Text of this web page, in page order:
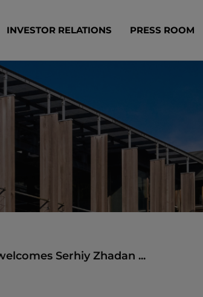
INVESTOR RELATIONS PRESS ROOM
Serhiy Zhadan ...